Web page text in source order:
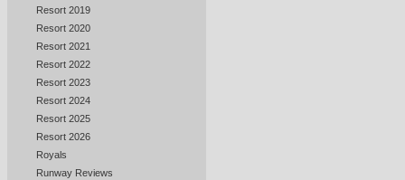
Resort 2019
Resort 2020
Resort 2021
Resort 2022
Resort 2023
Resort 2024
Resort 2025
Resort 2026
Royals
Runway Reviews